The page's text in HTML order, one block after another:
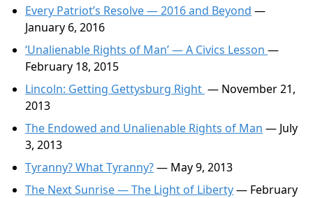
Every Patriot’s Resolve — 2016 and Beyond —
January 6, 2016
‘Unalienable Rights of Man’ — A Civics Lesson —
February 18, 2015
Lincoln: Getting Gettysburg Right — November 21,
2013
The Endowed and Unalienable Rights of Man — July
3, 2013
Tyranny? What Tyranny?— May 9, 2013
The Next Sunrise — The Light of Liberty— February